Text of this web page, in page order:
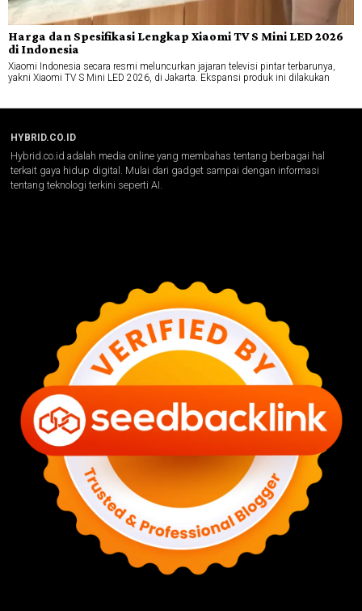
Harga dan Spesifikasi Lengkap Xiaomi TV S Mini LED 2026
di Indonesia
Xiaomi Indonesia secara resmi meluncurkan jajaran televisi pintar terbarunya,
yakni Xiaomi TV S Mini LED 2026, di Jakarta. Ekspansi produk ini dilakukan
HYBRID.CO.ID
Hybrid.co.id adalah media online yang membahas tentang berbagai hal
terkait gaya hidup digital. Mulai dari gadget sampai dengan informasi
tentang teknologi terkini seperti AI.